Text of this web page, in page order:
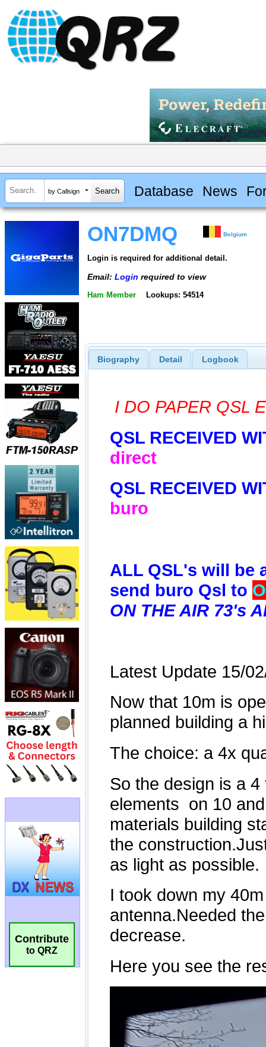
by Callsign Database News
Contribute
to QRZ
ON7DMQ Belgium
Login is required for additional detail.
Email: Login required to view
Ham Member Lookups: 54514
Biography Detail Logbook